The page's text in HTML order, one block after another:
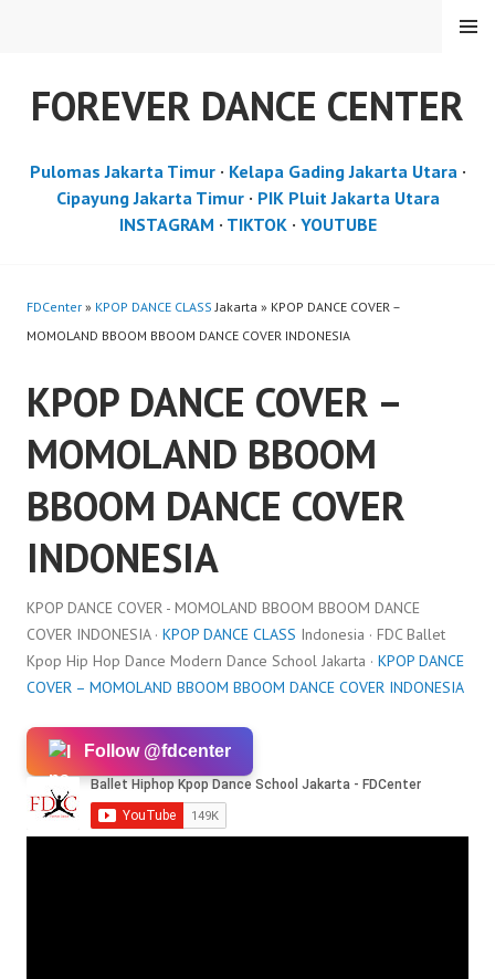
FOREVER DANCE CENTER
MENU
Pulomas Jakarta Timur· Kelapa Gading Jakarta Utara·
Cipayung Jakarta Timur· PIK Pluit Jakarta Utara
INSTAGRAM · TIKTOK· YOUTUBE
FDCenter » KPOP DANCE CLASS Jakarta » KPOP DANCE COVER –
MOMOLAND BBOOM BBOOM DANCE COVER INDONESIA
KPOP DANCE COVER –
MOMOLAND BBOOM
BBOOM DANCE COVER
INDONESIA
KPOP DANCE COVER - MOMOLAND BBOOM BBOOM DANCE
COVER INDONESIA · KPOP DANCE CLASS Indonesia · FDC Ballet
Kpop Hip Hop Dance Modern Dance School Jakarta · KPOP DANCE
COVER – MOMOLAND BBOOM BBOOM DANCE COVER INDONESIA
Follow @fdcenter